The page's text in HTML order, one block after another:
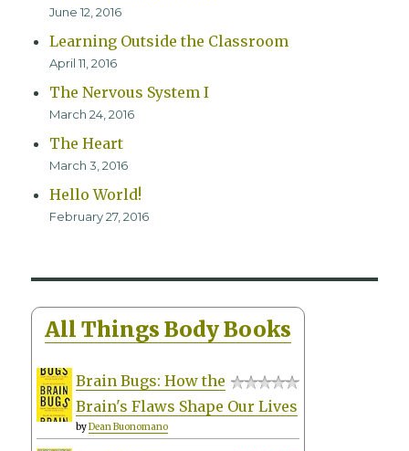
June 12, 2016
Learning Outside the Classroom
April 11, 2016
The Nervous System I
March 24, 2016
The Heart
March 3, 2016
Hello World!
February 27, 2016
All Things Body Books
Brain Bugs: How the
Brain's Flaws Shape Our Lives
byDean Buonomano